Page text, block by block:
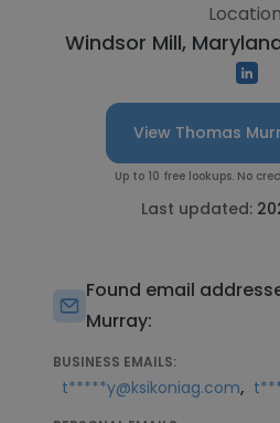
Windsor Mill,
View Thomas
Up to 10 free lookups. No
Last updated:
Found email
Murray:
BUSINESS EMAILS:
t*****y@ksikoniag.com,